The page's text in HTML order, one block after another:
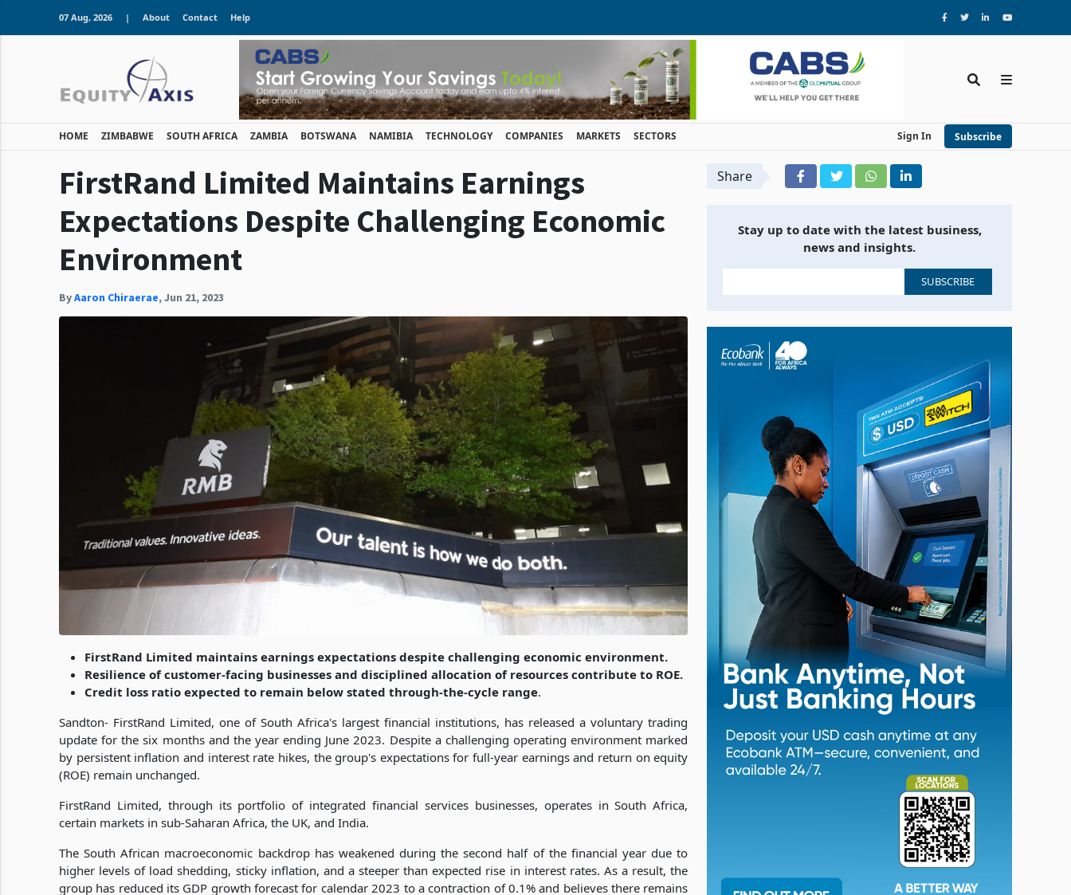
07 Aug, 2026 | About Contact Help
HOME ZIMBABWE SOUTH AFRICA ZAMBIA BOTSWANA NAMIBIA TECHNOLOGY COMPANIES MARKETS SECTORS Sign In Subscribe
FirstRand Limited Maintains Earnings
Expectations Despite Challenging Economic
Environment
ByAaron Chiraerae,Jun 21, 2023
FirstRand Limited maintains earnings expectations despite challenging economic environment.
Resilience of customer-facing businesses and disciplined allocation of resources contribute to ROE.
Credit loss ratio expected to remain below stated through-the-cycle range.
Sandton- FirstRand Limited, one of South Africa's largest financial institutions, has released a voluntary trading
update for the six months and the year ending June 2023. Despite a challenging operating environment marked
by persistent inflation and interest rate hikes, the group's expectations for full-year earnings and return on equity
(ROE) remain unchanged.
FirstRand Limited, through its portfolio of integrated financial services businesses, operates in South Africa,
certain markets in sub-Saharan Africa, the UK, and India.
The South African macroeconomic backdrop has weakened during the second half of the financial year due to
higher levels of load shedding, sticky inflation, and a steeper than expected rise in interest rates. As a result, the
group has reduced its GDP growth forecast for calendar 2023 to a contraction of 0.1% and believes there remains
Share
Stay up to date with the latest business,
news and insights.